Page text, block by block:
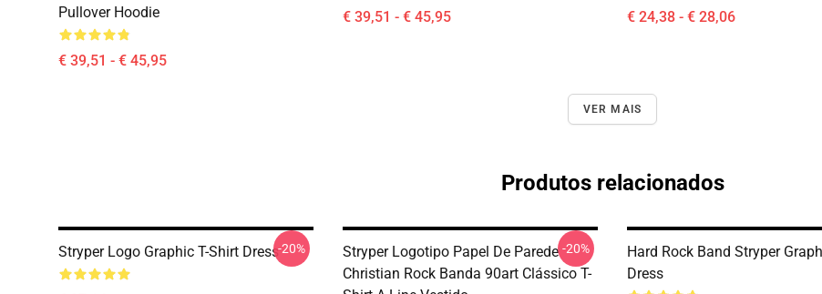
Pullover Hoodie
€ 39,51 - € 45,95
€ 39,51 - € 45,95 € 24,38 - € 28,06
VER MAIS
Produtos relacionados
Stryper Logo Graphic T-Shirt Dress-20%
Stryper Logotipo Papel De Parede
Christian Rock Banda 90art Clássico T-
-20%
Hard Rock Band Stryper
Dress